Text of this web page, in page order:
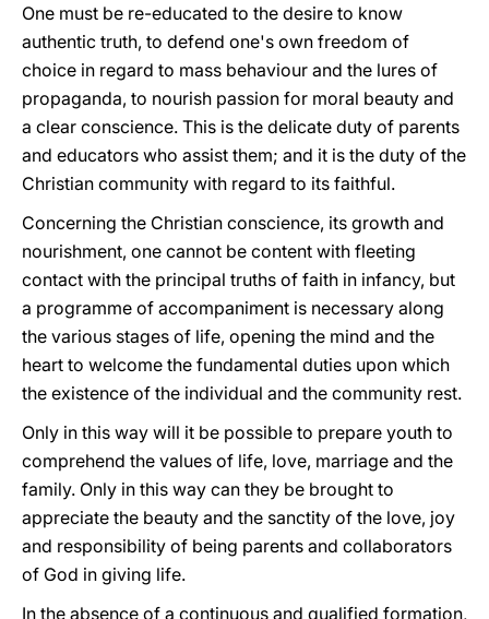
One must be re-educated to the desire to know
authentic truth, to defend one's own freedom of
choice in regard to mass behaviour and the lures of
propaganda, to nourish passion for moral beauty and
a clear conscience. This is the delicate duty of parents
and educators who assist them; and it is the duty of the
Christian community with regard to its faithful.
Concerning the Christian conscience, its growth and
nourishment, one cannot be content with fleeting
contact with the principal truths of faith in infancy, but
a programme of accompaniment is necessary along
the various stages of life, opening the mind and the
heart to welcome the fundamental duties upon which
the existence of the individual and the community rest.
Only in this way will it be possible to prepare youth to
comprehend the values of life, love, marriage and the
family. Only in this way can they be brought to
appreciate the beauty and the sanctity of the love, joy
and responsibility of being parents and collaborators
of God in giving life.
In the absence of a continuous and qualified formation,